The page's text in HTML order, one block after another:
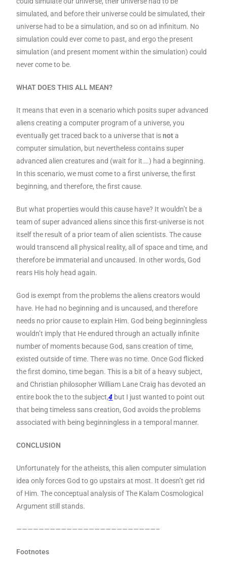
simulated, and before their universe could be simulated, their
universe had to be a simulation, and so on ad infinitum. No
simulation could ever come to past, and ergo the present
simulation (and present moment within the simulation) could
never come to be.
WHAT DOES THIS ALL MEAN?
It means that even in a scenario which posits super advanced
aliens creating a computer program of a universe, you
eventually get traced back to a universe that isnota
computer simulation, but nevertheless contains super
advanced alien creatures and (wait for it….) had a beginning.
In this scenario, we must come to a first universe, the first
beginning, and therefore, the first cause.
But what properties would this cause have? It wouldn’t be a
team of super advanced aliens since this first-universe is not
itself the result of a prior team of alien scientists. The cause
would transcend all physical reality, all of space and time, and
therefore be immaterial and uncaused. In other words, God
rears His holy head again.
God is exempt from the problems the aliens creators would
have. He had no beginning and is uncaused, and therefore
needs no prior cause to explain Him. God being beginningless
wouldn’t imply that He endured through an actually infinite
number of moments because God, sans creation of time,
existed outside of time. There was no time. Once God flicked
the first domino, time began. This is a bit of a heavy subject,
and Christian philosopher William Lane Craig has devoted an
entire book the to the subject,4 but I just wanted to point out
that being timeless sans creation, God avoids the problems
associated with being beginningless in a temporal manner.
CONCLUSION
Unfortunately for the atheists, this alien computer simulation
idea only forces God to go upstairs at most. It doesn’t get rid
of Him. The conceptual analysis of The Kalam Cosmological
Argument still stands.
—————————————————————————–
Footnotes